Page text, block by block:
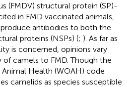
(FMDV) structural protein (SP)-
in FMD vaccinated animals,
antibodies to both the
proteins (NSPs) (; ). As far as
is concerned, opinions vary
camels to FMD. Though the
Health (WOAH) code
camelids as species susceptible